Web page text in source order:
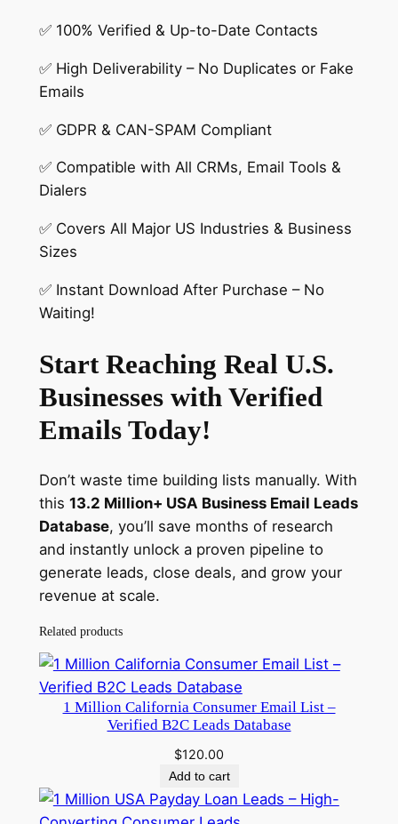
✅ 100% Verified & Up-to-Date Contacts
✅ High Deliverability – No Duplicates or Fake
Emails
✅ GDPR & CAN-SPAM Compliant
✅ Compatible with All CRMs, Email Tools &
Dialers
✅ Covers All Major US Industries & Business
Sizes
✅ Instant Download After Purchase – No
Waiting!
Start Reaching Real U.S.
Businesses with Verified
Emails Today!
Don’t waste time building lists manually. With
this 13.2 Million+ USA Business Email Leads
Database, you’ll save months of research
and instantly unlock a proven pipeline to
generate leads, close deals, and grow your
revenue at scale.
Related products
1 Million California Consumer Email List –
Verified B2C Leads Database
$120.00
Add to cart